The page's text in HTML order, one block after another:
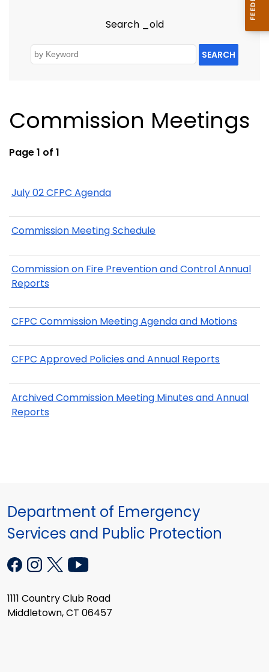
Search _old
SEARCH
Commission Meetings
Page 1 of 1
July 02 CFPC Agenda
Commission Meeting Schedule
Commission on Fire Prevention and Control Annual
Reports
CFPC Commission Meeting Agenda and Motions
CFPC Approved Policies and Annual Reports
Archived Commission Meeting Minutes and Annual
Reports
Department of Emergency
Services and Public Protection
1111 Country Club Road
Middletown, CT 06457